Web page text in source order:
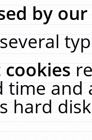
by
cookies
time and
hard